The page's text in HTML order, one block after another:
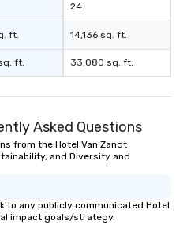
ft.
ft.
24
14,136 sq. ft.
33,080 sq. ft.
Asked Questions
from the Hotel Van Zandt
and Diversity and
to any publicly communicated Hotel
impact goals/strategy.